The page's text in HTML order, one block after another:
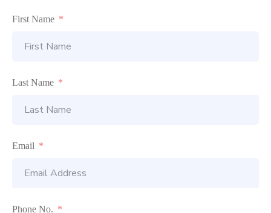
First Name
Last Name
Email
Phone No.